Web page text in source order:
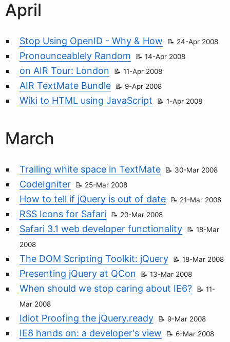
April
Stop Using OpenID - Why & How 24-Apr 2008
Pronounceablely Random 14-Apr 2008
on AIR Tour: London 11-Apr 2008
AIR TextMate Bundle 9-Apr 2008
Wiki to HTML using JavaScript 1-Apr 2008
March
Trailing white space in TextMate 30-Mar 2008
CodeIgniter 25-Mar 2008
How to tell if jQuery is out of date 21-Mar 2008
RSS Icons for Safari 20-Mar 2008
Safari 3.1 web developer functionality
18-Mar
2008
The DOM Scripting Toolkit: jQuery 18-Mar 2008
Presenting jQuery at QCon 13-Mar 2008
When should we stop caring about IE6?
11-
Mar 2008
Idiot Proofing the jQuery.ready 9-Mar 2008
IE8 hands on: a developer's view 6-Mar 2008